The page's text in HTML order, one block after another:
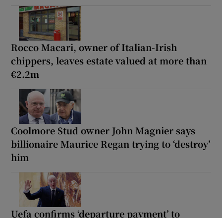
Rocco Macari, owner of Italian-Irish
chippers, leaves estate valued at more than
€2.2m
Coolmore Stud owner John Magnier says
billionaire Maurice Regan trying to ‘destroy’
him
Uefa confirms ‘departure payment’ to